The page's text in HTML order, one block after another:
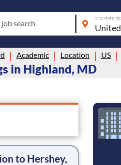
search
city, state, zip
Academic Location US
in Highland, MD
to Hershey,